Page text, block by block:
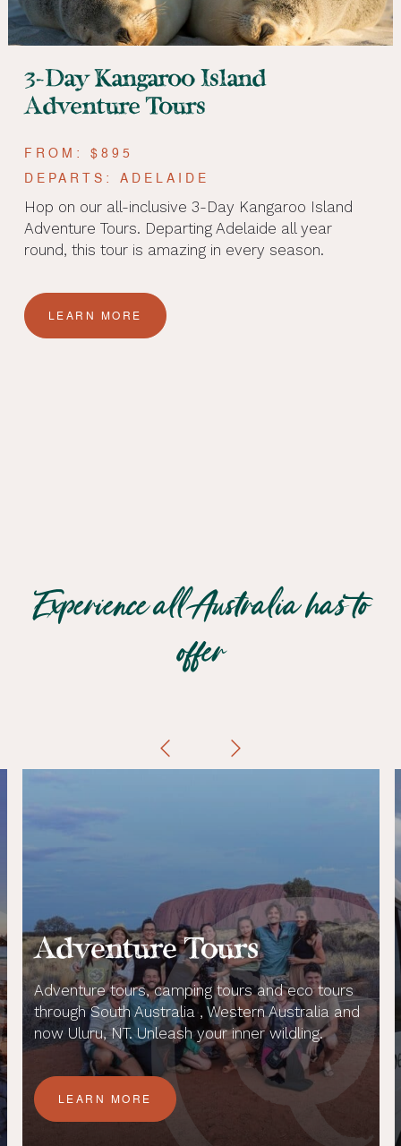
3-Day Kangaroo Island
Adventure Tours
FROM: $895
DEPARTS: ADELAIDE
Hop on our all-inclusive 3-Day Kangaroo Island
Adventure Tours. Departing Adelaide all year
round, this tour is amazing in every season.
LEARN MORE
Experience all Australia has to
offer
Adventure Tours
Adventure tours, camping tours and eco tours
through South Australia , Western Australia and
now Uluru, NT. Unleash your inner wildling.
LEARN MORE